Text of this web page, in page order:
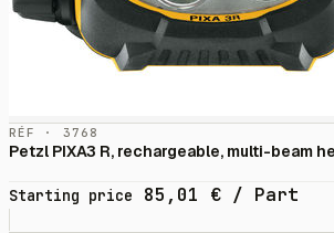
RÉF · 3768
Petzl PIXA3 R, rechargeable, multi-beam
Starting price 85,01 € / Part